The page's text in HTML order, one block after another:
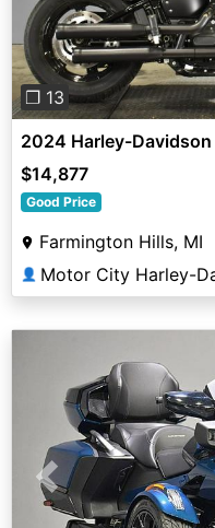
❐ 13
2024 Harley-Davidson
$14,877
Good Price
Farmington Hills, MI
👤 Motor City Harley-
Previous